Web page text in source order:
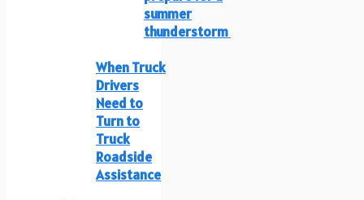
summer
thunderstorm
When Truck
Drivers
Need to
Turn to
Truck
Roadside
Assistance